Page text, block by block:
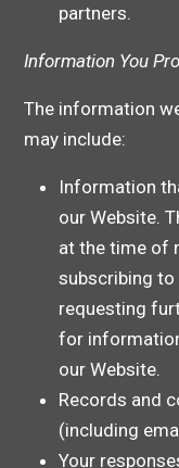
partners.
Information You
The information
may include:
Information
our Website.
at the time of
subscribing to
requesting
for
our Website.
Records and
(including
Your